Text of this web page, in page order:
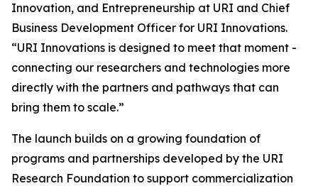
Innovation, and Entrepreneurship at URI and Chief
Business Development Officer for URI Innovations.
“URI Innovations is designed to meet that moment -
connecting our researchers and technologies more
directly with the partners and pathways that can
bring them to scale.”
The launch builds on a growing foundation of
programs and partnerships developed by the URI
Research Foundation to support commercialization